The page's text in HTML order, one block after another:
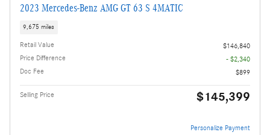
2023 Mercedes-Benz AMG GT 63 S 4MATIC
9,675 miles
Retail Value
$146,840
Price Difference
- $2,340
Doc Fee
$899
Selling Price $145,399
Personalize Payment